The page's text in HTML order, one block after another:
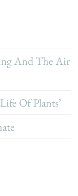
And The Air
Of Plants’